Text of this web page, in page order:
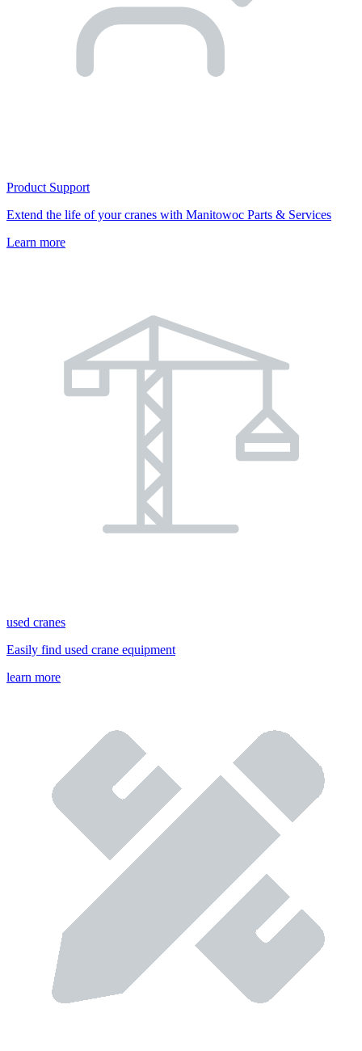
Product Support
Extend the life of your cranes with Manitowoc Parts & Services
Learn more
used cranes
Easily find used crane equipment
learn more